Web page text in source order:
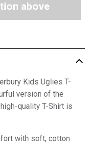
above
Kids Uglies T-
version of the
quality T-Shirt is
with soft, cotton